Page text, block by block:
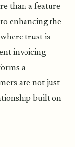
than a feature
enhancing the
trust is
invoicing
a
are not just
built on